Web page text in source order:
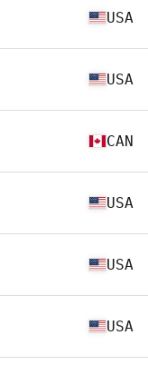
USA
USA
CAN
USA
USA
USA